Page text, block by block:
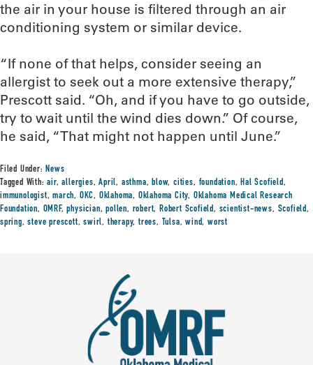
the air in your house is filtered through an air
conditioning system or similar device.
“If none of that helps, consider seeing an
allergist to seek out a more extensive therapy,”
Prescott said. “Oh, and if you have to go outside,
try to wait until the wind dies down.” Of course,
he said, “That might not happen until June.”
Filed Under:News
Tagged With:air,allergies,April, asthma,blow,cities, foundation,Hal Scofield,
immunologist,march, OKC, Oklahoma, Oklahoma City, Oklahoma Medical Research
Foundation, OMRF,physician,pollen, robert,Robert Scofield, scientist-news, Scofield,
spring,steve prescott,swirl,therapy,trees, Tulsa,wind,worst